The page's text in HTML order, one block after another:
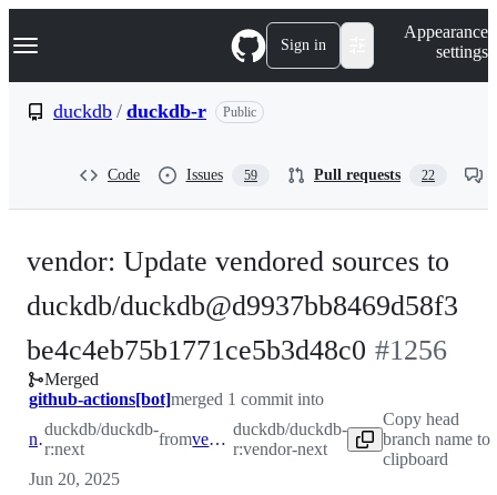
k
p
Navigation Menu Sign in
Appearance
settings
duckdb / duckdb-r Public
Code Issues 59 Pull requests 22
vendor: Update vendored sources to
duckdb/duckdb@d9937bb8469d58f3
be4c4eb75b1771ce5b3d48c0 -#1256
Merged
github-actions[bot]merged 1 commit into
next
duckdb/duckdb-
r:next
from vendor-next
duckdb/duckdb-
r:vendor-next
Copy head
branch name to
clipboard
Jun 20, 2025